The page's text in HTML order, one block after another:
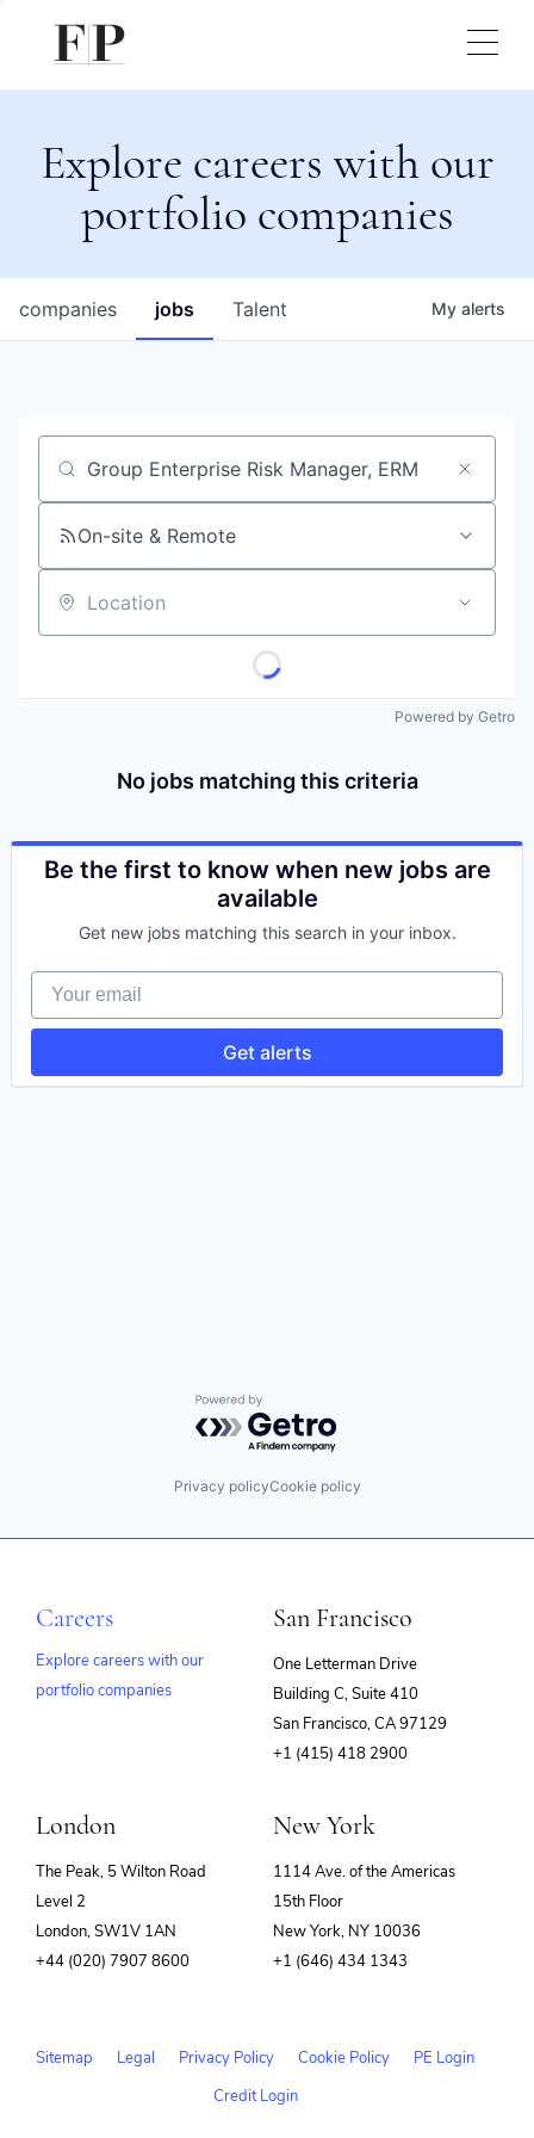
Explore careers with our
portfolio companies
jobs
companies Talent My alerts
Job title, company or keyword
On-site & Remote
Location
Powered by Getro
No jobs matching this criteria
Be the first to know when new jobs are
available
Get new jobs matching this search in your inbox.
Your email
Get alerts
Powered by Getro.com
Privacy policyCookie policy
Careers
Explore careers with our
portfolio companies
San Francisco
One Letterman Drive
Building C, Suite 410
San Francisco, CA 97129
+1 (415) 418 2900
London
The Peak, 5 Wilton Road
Level 2
London, SW1V 1AN
+44 (020) 7907 8600
New York
1114 Ave. of the Americas
15th Floor
New York, NY 10036
+1 (646) 434 1343
Sitemap Legal Privacy Policy Cookie Policy
PE Login
Credit Login